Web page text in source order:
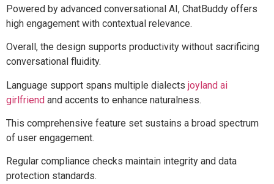
Powered by advanced conversational AI, ChatBuddy offers
high engagement with contextual relevance.
Overall, the design supports productivity without sacrificing
conversational fluidity.
Language support spans multiple dialects joyland ai
girlfriend and accents to enhance naturalness.
This comprehensive feature set sustains a broad spectrum
of user engagement.
Regular compliance checks maintain integrity and data
protection standards.